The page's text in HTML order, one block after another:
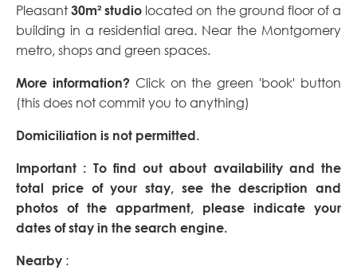
Pleasant30m² studio located on the ground floor of a
building in a residential area. Near the Montgomery
metro, shops and green spaces.
More information? Click on the green 'book' button
(this does not commit you to anything)
Domiciliation is not permitted.
Important : To find out about availability and the
total price of your stay, see the description and
photos of the appartment, please indicate your
dates of stay in the search engine.
Nearby :